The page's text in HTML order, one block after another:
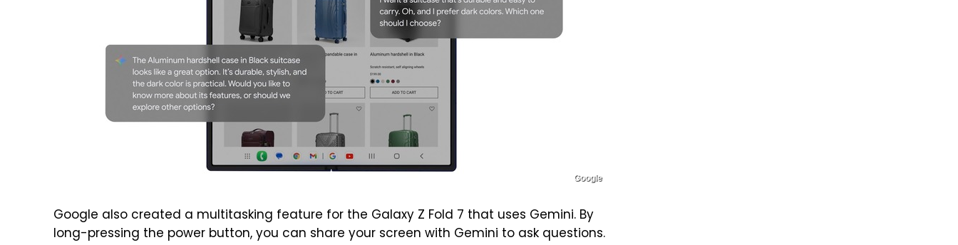
Google
Google also created a multitasking feature for the Galaxy Z Fold 7 that uses Gemini. By
long-pressing the power button, you can share your screen with Gemini to ask questions.